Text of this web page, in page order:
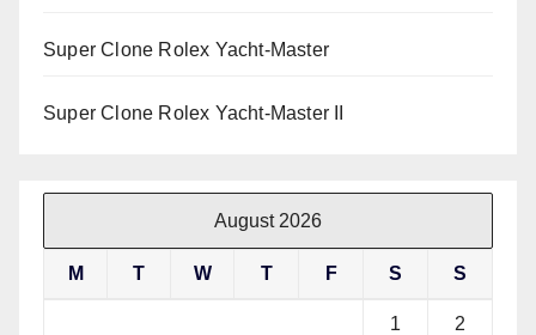
Super Clone Rolex Yacht-Master
Super Clone Rolex Yacht-Master II
August 2026
M T W T F S S
1 2